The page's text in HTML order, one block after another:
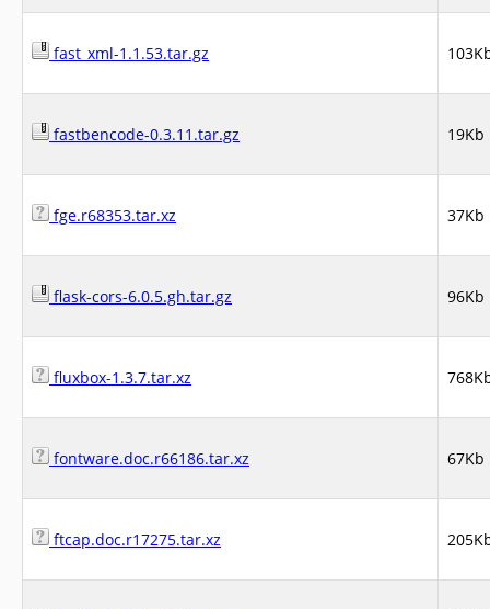
fast_xml-1.1.53.tar.gz
fastbencode-0.3.11.tar.gz 19Kb
fge.r68353.tar.xz 37Kb
flask-cors-6.0.5.gh.tar.gz 96Kb
fluxbox-1.3.7.tar.xz
fontware.doc.r66186.tar.xz 67Kb
ftcap.doc.r17275.tar.xz